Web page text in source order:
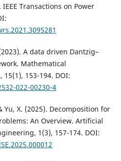
Transactions on Power
A data driven Dantzig–
Mathematical
153-194. DOI:
022-00230-4
Yu, X. (2025). Decomposition for
An Overview. Artificial
1(3), 157-174. DOI: